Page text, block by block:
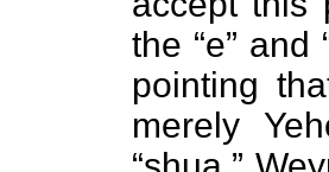
the “e”
pointing
merely